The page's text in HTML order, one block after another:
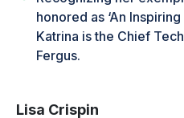
honored as ‘An
Katrina is the Chief
Fergus.
Lisa Crispin